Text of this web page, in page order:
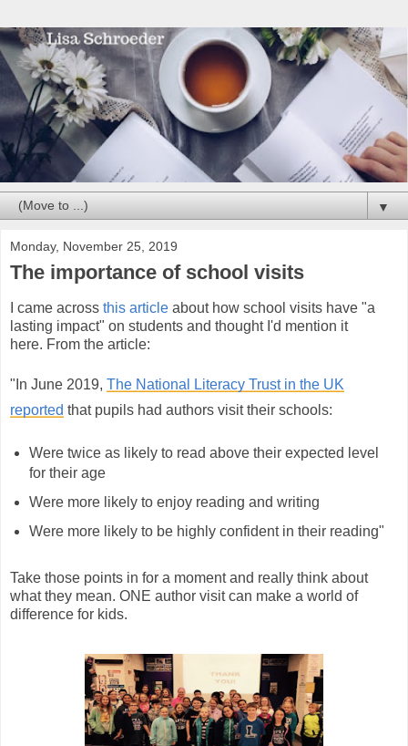
▼
Monday, November 25, 2019
The importance of school visits
I came across this article about how school visits have "a
lasting impact" on students and thought I'd mention it
here. From the article:
"In June 2019, The National Literacy Trust in the UK
reported that pupils had authors visit their schools:
Were twice as likely to read above their expected level
for their age
Were more likely to enjoy reading and writing
Were more likely to be highly confident in their reading"
Take those points in for a moment and really think about
what they mean. ONE author visit can make a world of
difference for kids.